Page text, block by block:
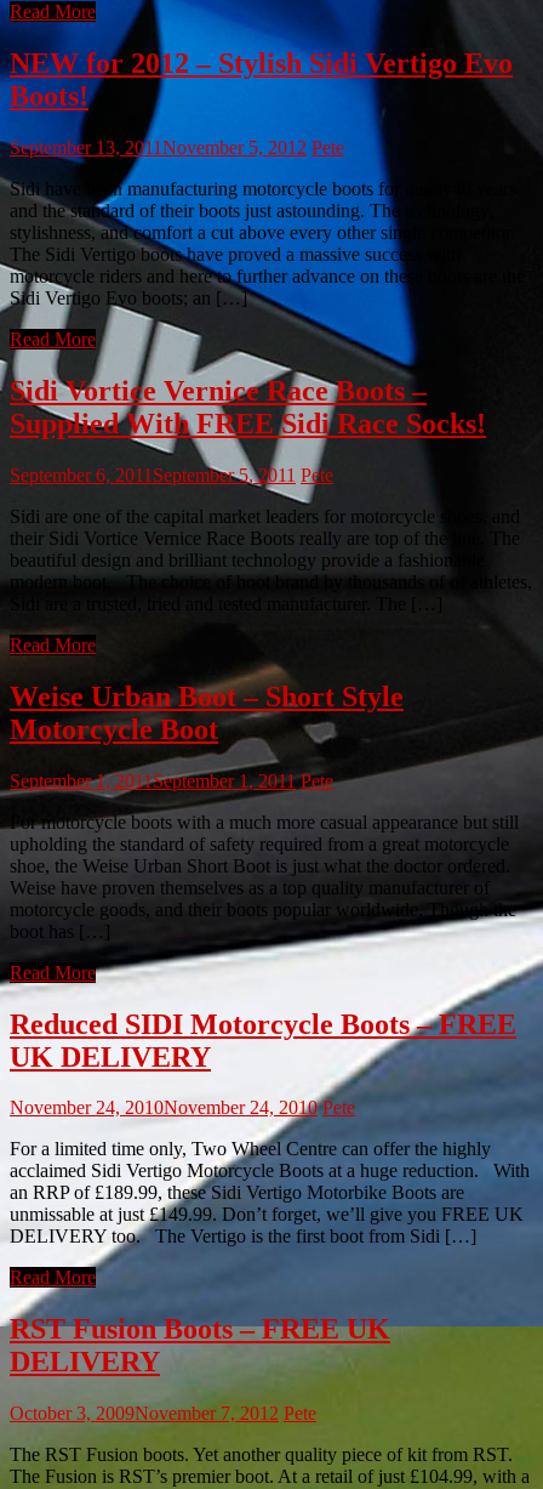
Read More
NEW for 2012 – Stylish Sidi Vertigo Evo
Boots!
September 13, 2011November 5, 2012 Pete
Sidi have been manufacturing motorcycle boots for nearly40 years
and the standard of their boots just astounding. The technology,
stylishness, and comfort a cut above every other single competitor.
The Sidi Vertigo boots have proved a massive success with
motorcycle riders and here to further advance on these boots are the
Sidi Vertigo Evo boots; an […]
Read More
Sidi Vortice Vernice Race Boots –
Supplied With FREE Sidi Race Socks!
September 6, 2011 September 5, 2011 Pete
Sidi are one of the capital market leaders for motorcycle shoes, and
their Sidi Vortice Vernice Race Boots really are top of the line. The
beautiful design and brilliant technology provide a fashionable
modern boot. The choice of boot brand by thousands of of athletes,
Read More
Weise Urban Boot – Short Style
Motorcycle Boot
September 1, 2011September 1, 2011 Pete
For motorcycle boots with a much more casual appearance but still
upholding the standard of safety required from a great motorcycle
shoe, the Weise Urban Short Boot is just what the doctor ordered.
Weise have proven themselves as a top quality manufacturer of
motorcycle goods, and their boots popular worldwide. Though the
boot has […]
Read More
Reduced SIDI Motorcycle Boots – FREE
UK DELIVERY
November 24, 2010November 24, 2010 Pete
For a limited time only, Two Wheel Centre can offer the highly
acclaimed Sidi Vertigo Motorcycle Boots at a huge reduction. With
an RRP of £189.99, these Sidi Vertigo Motorbike Boots are
unmissable at just £149.99. Don’t forget, we’ll give you FREE UK
DELIVERY too. The Vertigo is the first boot from Sidi […]
Read More
RST Fusion Boots – FREE UK
DELIVERY
October 3, 2009November 7, 2012 Pete
The RST Fusion boots. Yet another quality piece of kit from RST.
The Fusion is RST’s premier boot. At a retail of just £104.99, with a